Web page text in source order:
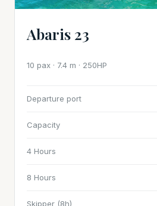
Abaris 23
10 pax · 7.4 m · 250HP
Departure port
Capacity
4 Hours
8 Hours
Skipper (8h)